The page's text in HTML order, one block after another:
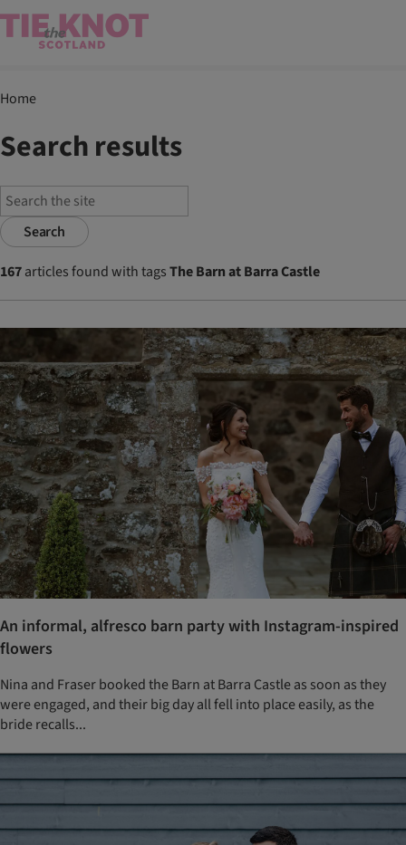
Home
Search results
Search
167articles found with tagsThe Barn at Barra Castle
An informal, alfresco barn party with Instagram-inspired
flowers
Nina and Fraser booked the Barn at Barra Castle as soon as they
were engaged, and their big day all fell into place easily, as the
bride recalls...